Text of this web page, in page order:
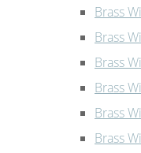
Brass
Brass
Brass
Brass
Brass
Brass